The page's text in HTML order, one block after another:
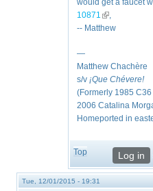
would get a faucet
10871 (link is
,
-- Matthew
—
Matthew Chachère
s/v ¡Que Chévere!
(Formerly 1985
2006 Catalina
Homeported in
Top Log in
Tue, 12/01/2015 - 19:31